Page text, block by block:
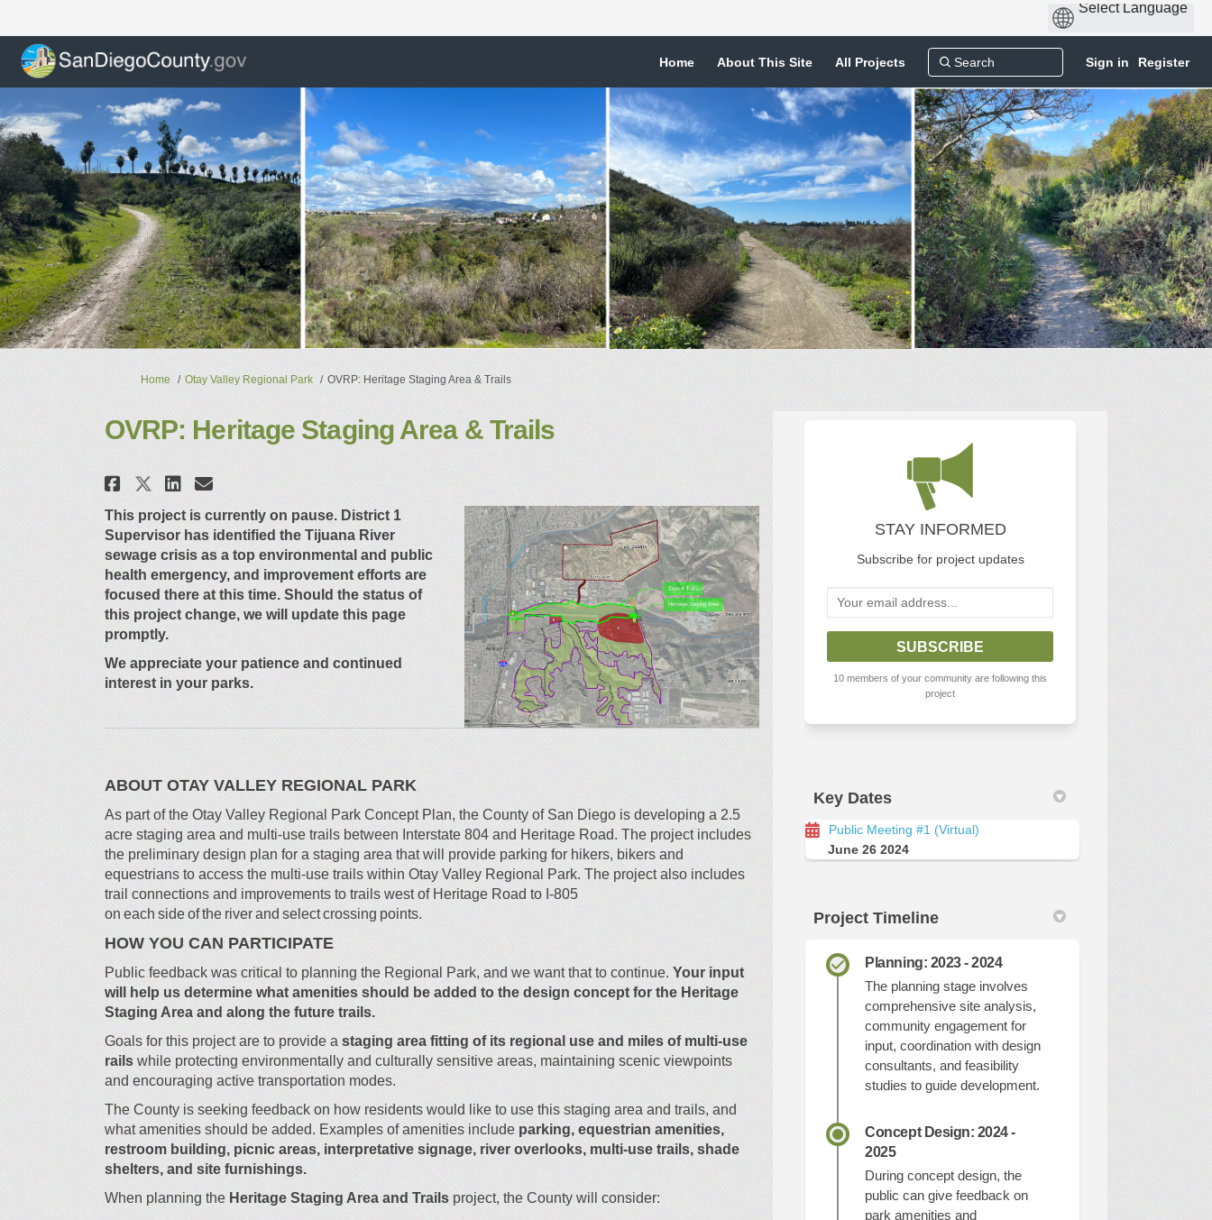
Home About This Site All Projects Sign in Register
You are here:
Home Otay Valley Regional Park OVRP: Heritage Staging Area & Trails
OVRP: Heritage Staging Area & Trails
Share OVRP: Heritage Staging Area & Trails on Facebook
Share OVRP: Heritage Staging Area & Trails on X (formerly Twitter)
Share OVRP: Heritage Staging Area & Trails on Linkedin
Email OVRP: Heritage Staging Area & Trails link
This project is currently on pause. District 1
Supervisor has identified the Tijuana River
sewage crisis as a top environmental and public
health emergency, and improvement efforts are
focused there atthis time. Should the status of
this project change, we will update this page
promptly.
We appreciate your patience and continued
interest in your parks.
ABOUT OTAY VALLEY REGIONAL PARK
As part of the Otay Valley Regional Park Concept Plan, the County of San Diego is developing a 2.5
acre staging area and multi-use trails between Interstate 804 and Heritage Road. The project includes
the preliminary design plan for a staging area that will provide parking for hikers, bikers and
equestrians to access the multi-use trails within Otay Valley Regional Park. The project also includes
trail connections and improvements to trails west of Heritage Road to I-805
on each side of the river and select crossing points.
HOW YOU CAN PARTICIPATE
Public feedback was critical to planning the Regional Park, and we want that to continue. Your input
will help us determine what amenities should be added to the design concept for the Heritage
Staging Area and along the future trails.
Goals for this project are to provide a staging area fitting of its regional use and miles of multi-use
railswhile protecting environmentally and culturally sensitive areas, maintaining scenic viewpoints
and encouraging active transportation modes.
The County is seeking feedback on how residents would like to use this staging area and trails, and
what amenities should be added. Examples of amenities include parking, equestrian amenities,
restroom building, picnic areas, interpretative signage, river overlooks, multi-use trails, shade
shelters, and site furnishings.
When planning the Heritage Staging Area and Trails project, the County will consider:
STAY INFORMED
Subscribe for project updates
Your email address...
10 members of your community are following this
project
Key Dates
Public Meeting #1 (Virtual)
June 26 2024
Project Timeline
Planning: 2023 - 2024
The planning stage involves
comprehensive site analysis,
community engagement for
input, coordination with design
consultants, and feasibility
studies to guide development.
Concept Design: 2024 -
2025
During concept design, the
public can give feedback on
park amenities and